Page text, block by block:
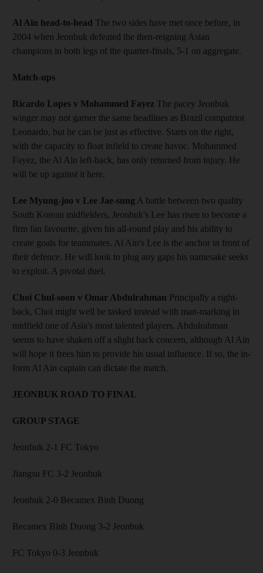
Al Ain head-to-head The two sides have met once before, in
2004 when Jeonbuk defeated the then-reigning Asian
champions in both legs of the quarter-finals, 5-1 on aggregate.
Match-ups
Ricardo Lopes v Mohammed Fayez The pacey Jeonbuk
winger may not garner the same headlines as Brazil compatriot
Leonardo, but he can be just as effective. Starts on the right,
with the capacity to float infield to create havoc. Mohammed
Fayez, the Al Ain left-back, has only returned from injury. He
will be up against it here.
Lee Myung-joo v Lee Jae-sung A battle between two quality
South Korean midfielders, Jeonbuk's Lee has risen to become a
firm fan favourite, given his all-round play and his ability to
create goals for teammates. Al Ain's Lee is the anchor in front of
their defence. He will look to plug any gaps his namesake seeks
to exploit. A pivotal duel.
Choi Chul-soon v Omar Abdulrahman Principally a right-
back, Choi might well be tasked instead with man-marking in
midfield one of Asia's most talented players. Abdulrahman
seems to have shaken off a slight back concern, although Al Ain
will hope it frees him to provide his usual influence. If so, the in-
form Al Ain captain can dictate the match.
JEONBUK ROAD TO FINAL
GROUP STAGE
Jeonbuk 2-1 FC Tokyo
Jiangsu FC 3-2 Jeonbuk
Jeonbuk 2-0 Becamex Binh Duong
Becamex Binh Duong 3-2 Jeonbuk
FC Tokyo 0-3 Jeonbuk